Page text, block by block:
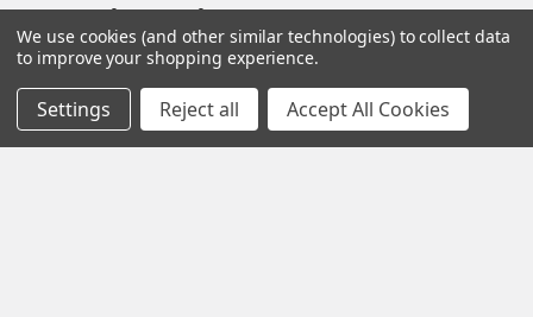
Tissue-Tek® Cryomold®
Intermediate 15 x 15 x 5 mm;
100/cs
Tissue-Tek® Glas™ Slide
Rack
We use cookies (and other similar technologies) to collect data
to improve your shopping experience.
Settings Reject all Accept All Cookies